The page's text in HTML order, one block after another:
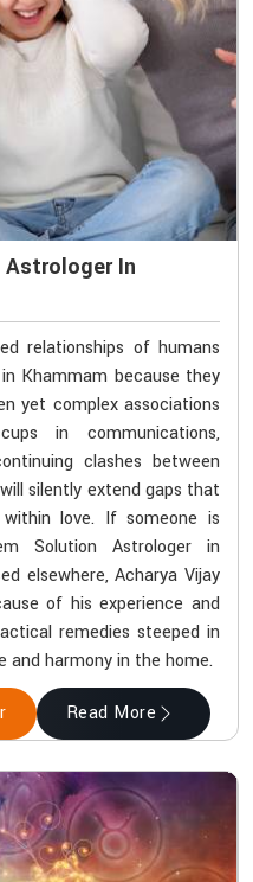
In
relationships of humans
Khammam because they
yet complex associations
in communications,
clashes between
silently extend gaps that
love. If someone is
Solution Astrologer in
elsewhere, Acharya Vijay
of his experience and
remedies steeped in
and harmony in the home.
Read More